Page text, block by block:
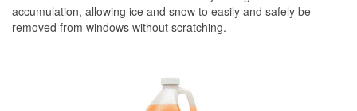
accumulation, allowing ice and snow to easily and safely be
removed from windows without scratching.